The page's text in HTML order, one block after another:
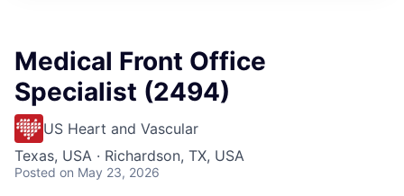
Medical Front Office
Specialist (2494)
US Heart and Vascular
Texas, USA · Richardson, TX, USA
Posted on May 23, 2026